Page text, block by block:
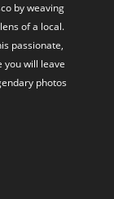
by weaving
of a local.
passionate,
you will leave
photos